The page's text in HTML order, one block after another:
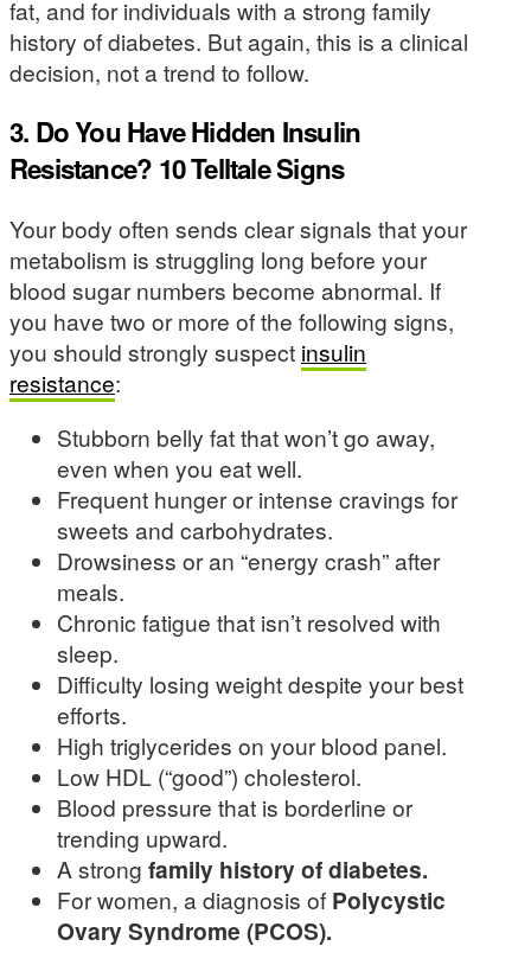
fat, and for individuals with a strong family
history of diabetes. But again, this is a clinical
decision, not a trend to follow.
3. Do You Have Hidden Insulin
Resistance? 10 Telltale Signs
Your body often sends clear signals that your
metabolism is struggling long before your
blood sugar numbers become abnormal. If
you have two or more of the following signs,
you should strongly suspect insulin
resistance:
Stubborn belly fat that won’t go away,
even when you eat well.
Frequent hunger or intense cravings for
sweets and carbohydrates.
Drowsiness or an “energy crash” after
meals.
Chronic fatigue that isn’t resolved with
sleep.
Difficulty losing weight despite your best
efforts.
High triglycerides on your blood panel.
Low HDL (“good”) cholesterol.
Blood pressure that is borderline or
trending upward.
A strong family history of diabetes.
For women, a diagnosis of Polycystic
Ovary Syndrome (PCOS).